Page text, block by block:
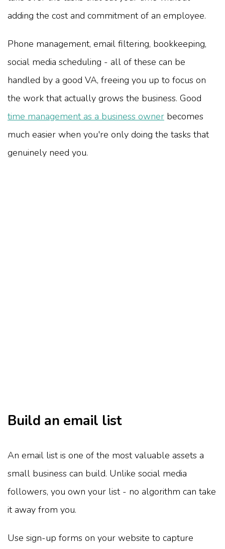
adding the cost and commitment of an employee.
Phone management, email filtering, bookkeeping,
social media scheduling - all of these can be
handled by a good VA, freeing you up to focus on
the work that actually grows the business. Good
time management as a business owner becomes
much easier when you're only doing the tasks that
genuinely need you.
Build an email list
An email list is one of the most valuable assets a
small business can build. Unlike social media
followers, you own your list - no algorithm can take
it away from you.
Use sign-up forms on your website to capture